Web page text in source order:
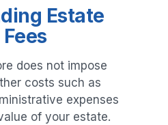
Estate
does not impose
costs such as
expenses
of your estate.